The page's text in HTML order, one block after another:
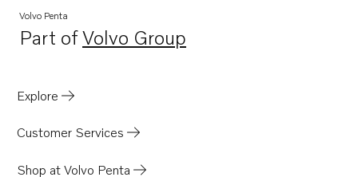
Volvo Penta
Part ofVolvo Group
Opens in a new tab
Explore
Customer Services
Shop at Volvo Penta